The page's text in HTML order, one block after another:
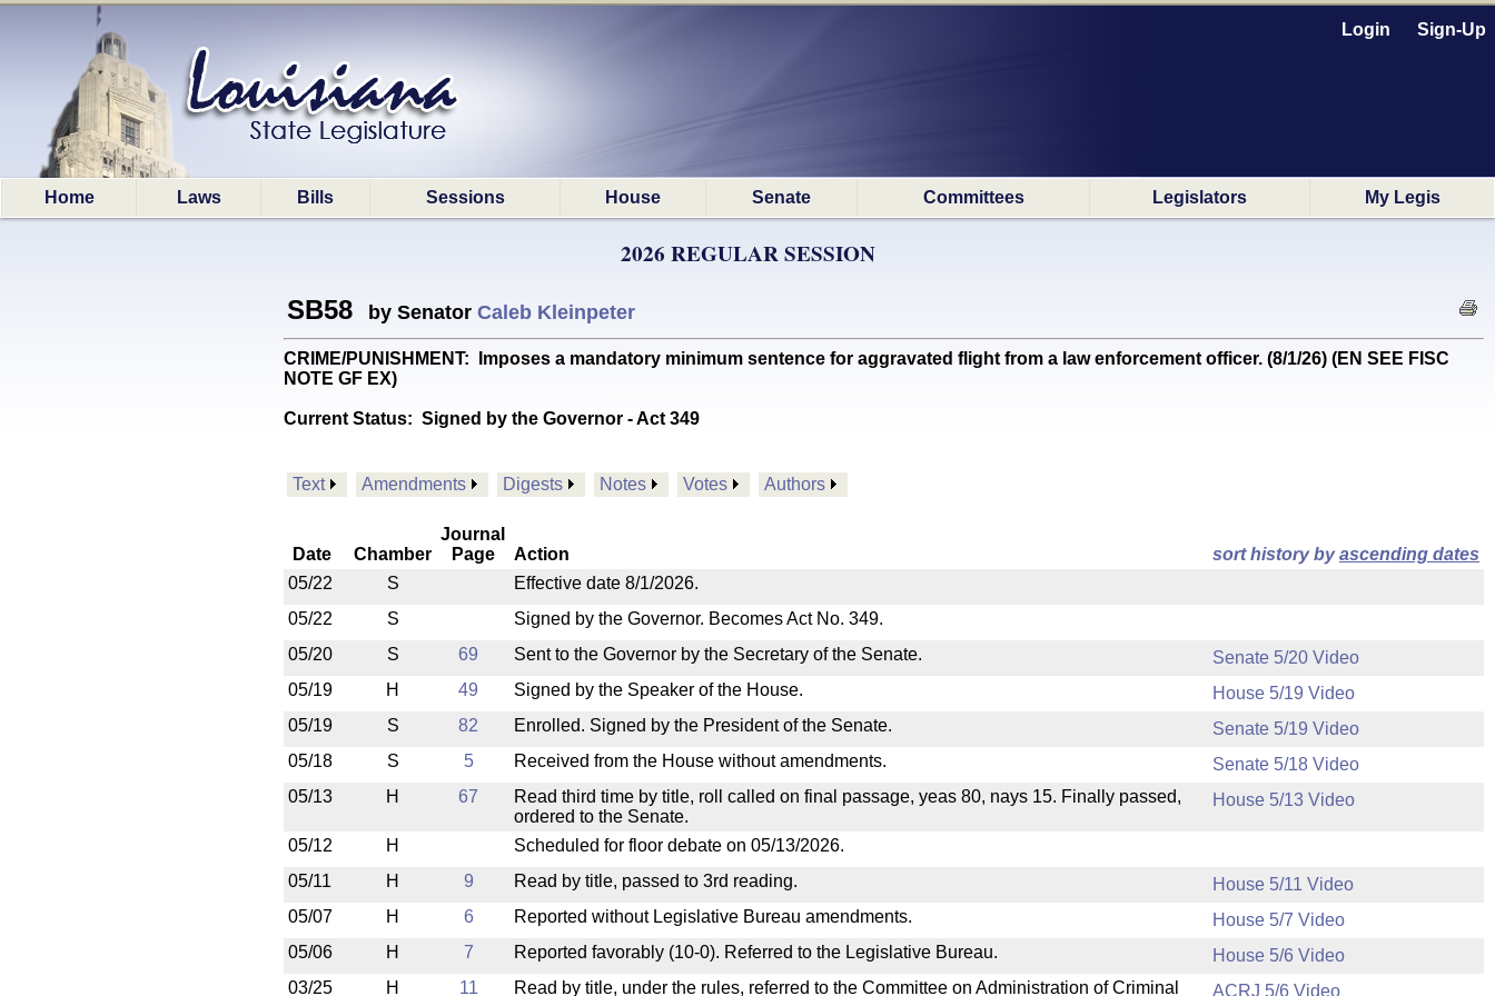
Login Sign-Up
Home Laws Bills Sessions House Senate Committees Legislators My Legis
2026 REGULAR SESSION
SB58 by Senator Caleb Kleinpeter
CRIME/PUNISHMENT: Imposes a mandatory minimum sentence for aggravated flight from a law enforcement officer. (8/1/26) (EN SEE FISC
NOTE GF EX)
Current Status: Signed by the Governor - Act 349
Text Amendments Digests Notes Votes Authors
Date Chamber
Journal
Page
Action sort history byascending dates
05/22
S
Effective date 8/1/2026.
05/22
S
Signed by the Governor. Becomes Act No. 349.
05/20
S 69 Sent to the Governor by the Secretary of the Senate.
Senate 5/20 Video
05/19
H 49 Signed by the Speaker of the House.
House 5/19 Video
05/19
S 82 Enrolled. Signed by the President of the Senate.
Senate 5/19 Video
05/18
S 5 Received from the House without amendments.
Senate 5/18 Video
05/13
H 67
Read third time by title, roll called on final passage, yeas 80, nays 15. Finally passed,
ordered to the Senate.
House 5/13 Video
05/12 H
Scheduled for floor debate on 05/13/2026.
05/11
H 9 Read by title, passed to 3rd reading.
House 5/11 Video
05/07
H 6 Reported without Legislative Bureau amendments.
House 5/7 Video
05/06
H 7 Reported favorably (10-0). Referred to the Legislative Bureau.
House 5/6 Video
03/25
H 11 Read by title, under the rules, referred to the Committee on Administration of Criminal ACRJ 5/6 Video